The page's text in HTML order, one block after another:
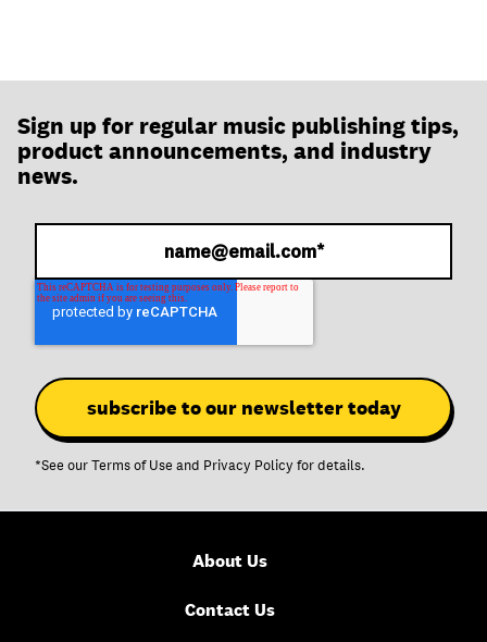
Sign up for regular music publishing tips,
product announcements, and industry
news.
*See ourTerms of Use and Privacy Policy for details.
About Us
Contact Us